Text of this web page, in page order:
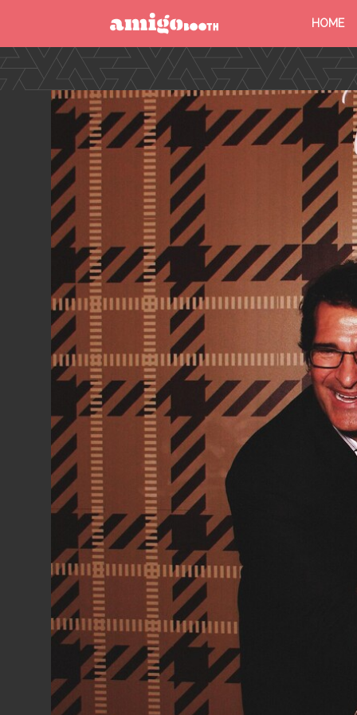
MENU
HOME
FIND YOUR EVENT